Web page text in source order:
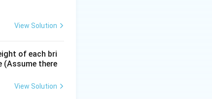
View Solution
of each bri
(Assume there
View Solution